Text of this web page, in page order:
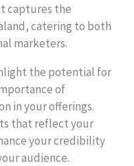
captures the
catering to both
marketers.
the potential for
of
in your offerings.
that reflect your
your credibility
audience.